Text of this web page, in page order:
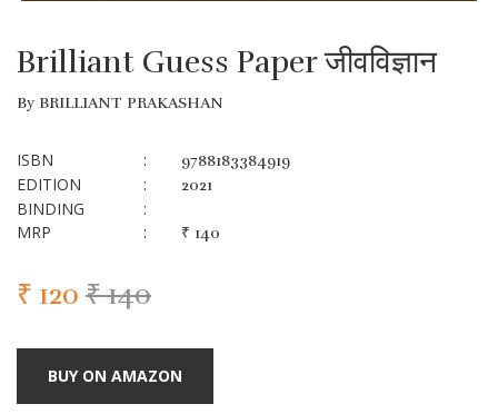
Brilliant Guess Paper जीवविज्ञान
By BRILLIANT PRAKASHAN
ISBN : 9788183384919
EDITION : 2021
BINDING
:
MRP
: ₹ 140
₹ 120 ₹ 140
BUY ON AMAZON